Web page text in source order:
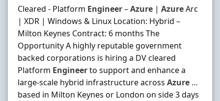
Cleared - Platform Engineer–Azure | AzureArc
| XDR | Windows & Linux Location: Hybrid –
Milton Keynes Contract: 6 months The
Opportunity A highly reputable government
backed corporations is hiring a DV cleared
Platform Engineerto support and enhance a
large-scale hybrid infrastructure across Azure …
based in Milton Keynes or London on side 3 days